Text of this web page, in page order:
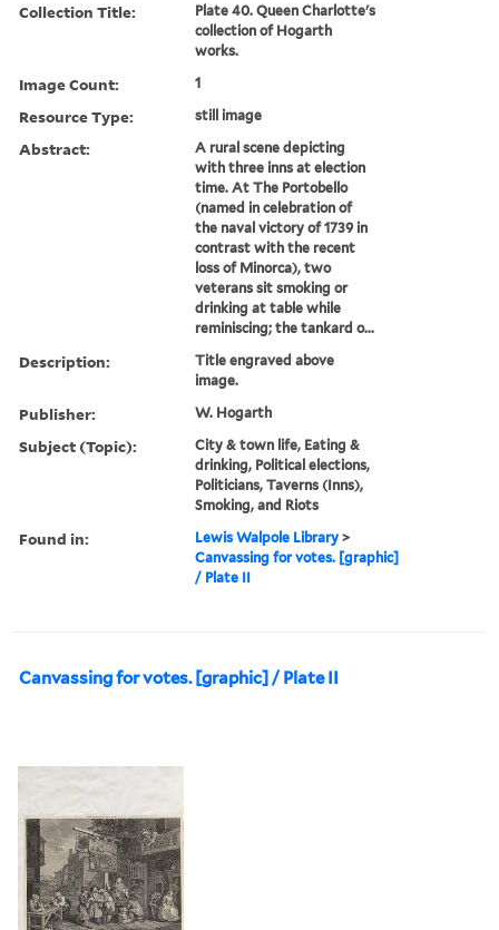
Collection Title:
Plate 40. Queen Charlotte's
collection of Hogarth
works.
Image Count: 1
Resource Type: still image
Abstract:
A rural scene depicting
with three inns at election
time. At The Portobello
(named in celebration of
the naval victory of 1739 in
contrast with the recent
loss of Minorca), two
veterans sit smoking or
drinking at table while
reminiscing; the tankard o...
Description:
Title engraved above
image.
Publisher: W. Hogarth
Subject (Topic):
City & town life, Eating &
drinking, Political elections,
Politicians, Taverns (Inns),
Smoking, and Riots
Found in: Lewis Walpole Library >
Canvassing for votes. [graphic]
/ Plate II
Canvassing for votes. [graphic] / Plate II